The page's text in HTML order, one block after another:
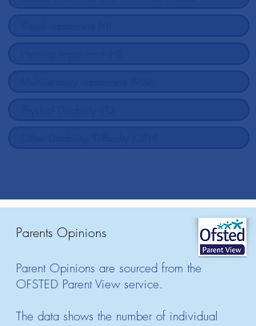
Parents Opinions
Parent Opinions are sourced from the
OFSTED Parent View service.
The data shows the number of individual